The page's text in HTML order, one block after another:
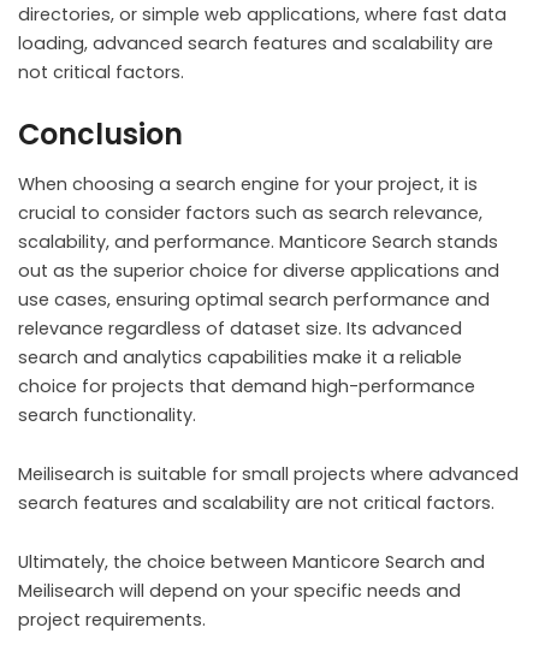
directories, or simple web applications, where fast data
loading, advanced search features and scalability are
not critical factors.
Conclusion
When choosing a search engine for your project, it is
crucial to consider factors such as search relevance,
scalability, and performance. Manticore Search stands
out as the superior choice for diverse applications and
use cases, ensuring optimal search performance and
relevance regardless of dataset size. Its advanced
search and analytics capabilities make it a reliable
choice for projects that demand high-performance
search functionality.
Meilisearch is suitable for small projects where advanced
search features and scalability are not critical factors.
Ultimately, the choice between Manticore Search and
Meilisearch will depend on your specific needs and
project requirements.